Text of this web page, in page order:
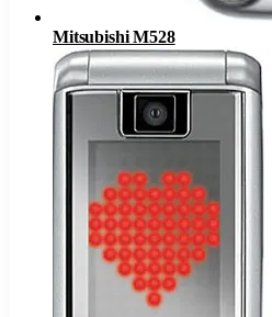
Mitsubishi M528